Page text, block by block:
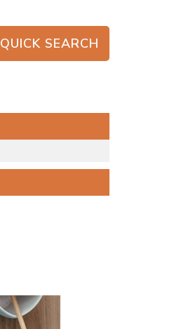
QUICK SEARCH